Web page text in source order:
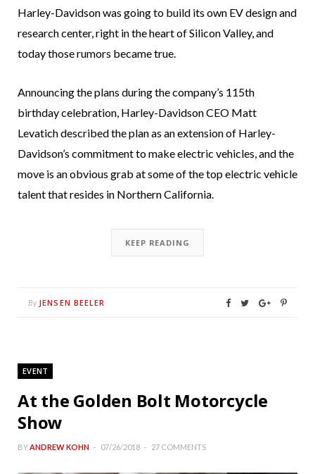
Harley-Davidson was going to build its own EV design and
research center, right in the heart of Silicon Valley, and
today those rumors became true.
Announcing the plans during the company’s 115th
birthday celebration, Harley-Davidson CEO Matt
Levatich described the plan as an extension of Harley-
Davidson’s commitment to make electric vehicles, and the
move is an obvious grab at some of the top electric vehicle
talent that resides in Northern California.
KEEP READING
By JENSEN BEELER
EVENT
At the Golden Bolt Motorcycle
Show
BY ANDREW KOHN 07/26/2018 27 COMMENTS